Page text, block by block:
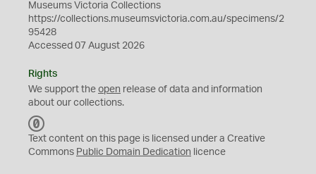
Museums Victoria Collections
https://collections.museumsvictoria.com.au/specimens/2
95428
Accessed 07 August 2026
Rights
We support the open release of data and information
about our collections.
C
0
Text content on this page is licensed under a Creative
Commons Public Domain Dedication licence